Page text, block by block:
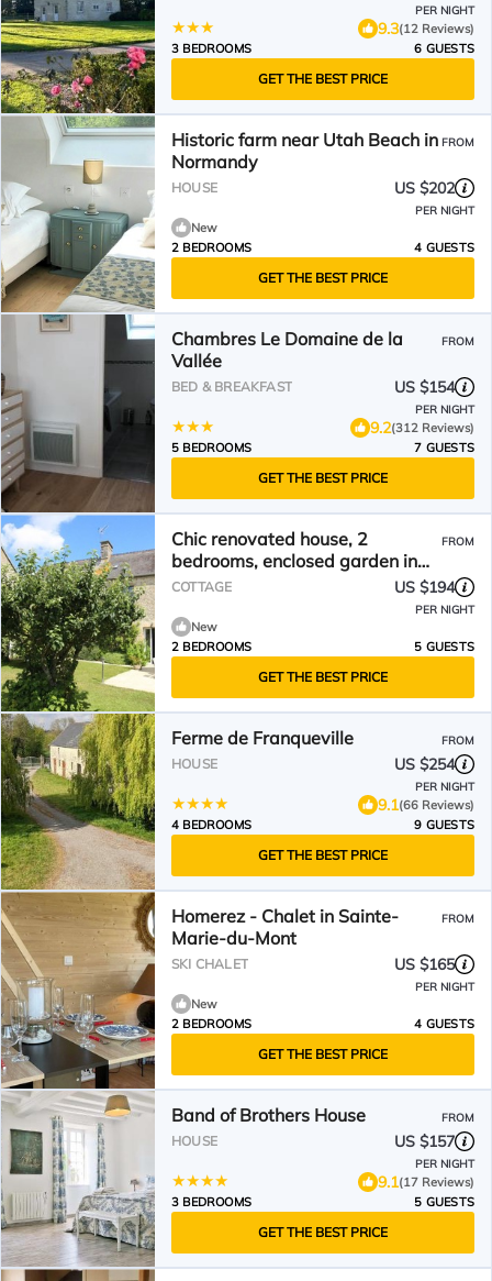
PER NIGHT
9.3(12 Reviews)
3 BEDROOMS
6 GUESTS
GET THE BEST PRICE
Historic farm near Utah Beach in
Normandy
FROM
HOUSE US $202
PER NIGHT
New
2 BEDROOMS
4 GUESTS
GET THE BEST PRICE
Chambres Le Domaine de la
Vallée
FROM
BED & BREAKFAST US $154
PER NIGHT
9.2(312 Reviews)
5 BEDROOMS
7 GUESTS
GET THE BEST PRICE
Chic renovated house, 2
bedrooms, enclosed garden in
Sainte-Marie-du-Mont
FROM
COTTAGE US $194
PER NIGHT
New
2 BEDROOMS
5 GUESTS
GET THE BEST PRICE
Ferme de Franqueville FROM
HOUSE US $254
PER NIGHT
9.1(66 Reviews)
4 BEDROOMS
9 GUESTS
GET THE BEST PRICE
Homerez - Chalet in Sainte-
Marie-du-Mont
FROM
SKI CHALET US $165
PER NIGHT
New
2 BEDROOMS
4 GUESTS
GET THE BEST PRICE
Band of Brothers House FROM
HOUSE US $157
PER NIGHT
9.1(17 Reviews)
3 BEDROOMS
5 GUESTS
GET THE BEST PRICE